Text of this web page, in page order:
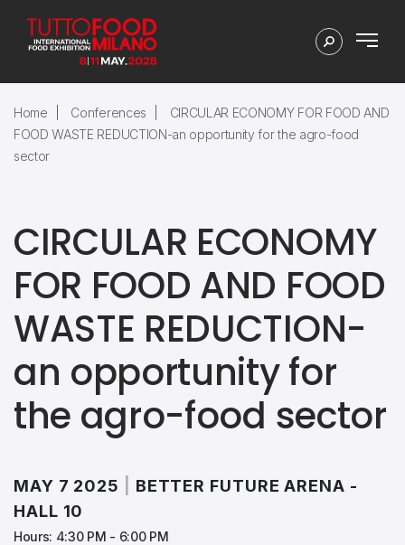
Home Conferences
CIRCULAR ECONOMY FOR FOOD AND
FOOD WASTE REDUCTION-an opportunity for the agro-food
sector
CIRCULAR ECONOMY
FOR FOOD AND FOOD
WASTE REDUCTION-
an opportunity for
the agro-food sector
MAY 7 2025
BETTER FUTURE ARENA -
HALL 10
Hours: 4:30 PM - 6:00 PM